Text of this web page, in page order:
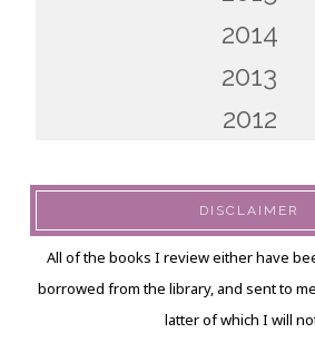
2014
2013
2012
DISCLAIMER
All of the books I review either have
borrowed from the library, and sent to
latter of which I will